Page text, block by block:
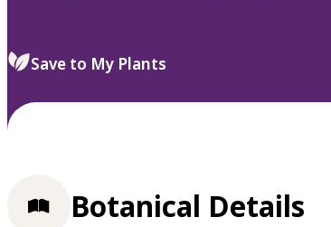
select.
Save to My Plants
Botanical Details